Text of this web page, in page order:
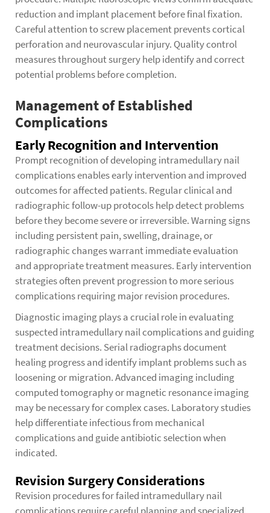
reduction and implant placement before final fixation.
Careful attention to screw placement prevents cortical
perforation and neurovascular injury. Quality control
measures throughout surgery help identify and correct
potential problems before completion.
Management of Established
Complications
Early Recognition and Intervention
Prompt recognition of developing intramedullary nail
complications enables early intervention and improved
outcomes for affected patients. Regular clinical and
radiographic follow-up protocols help detect problems
before they become severe or irreversible. Warning signs
including persistent pain, swelling, drainage, or
radiographic changes warrant immediate evaluation
and appropriate treatment measures. Early intervention
strategies often prevent progression to more serious
complications requiring major revision procedures.
Diagnostic imaging plays a crucial role in evaluating
suspected intramedullary nail complications and guiding
treatment decisions. Serial radiographs document
healing progress and identify implant problems such as
loosening or migration. Advanced imaging including
computed tomography or magnetic resonance imaging
may be necessary for complex cases. Laboratory studies
help differentiate infectious from mechanical
complications and guide antibiotic selection when
indicated.
Revision Surgery Considerations
Revision procedures for failed intramedullary nail